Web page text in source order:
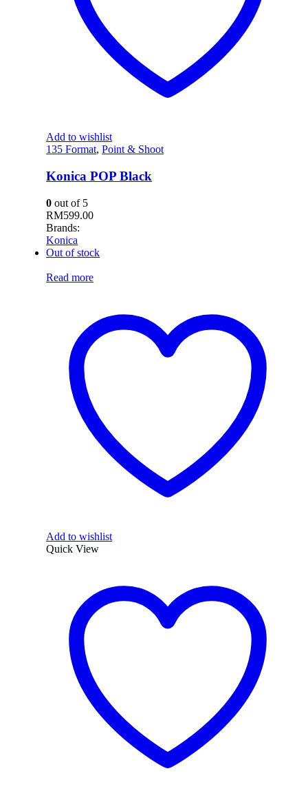
Add to wishlist
135 Format,Point & Shoot
Konica POP Black
0 out of 5
RM599.00
Brands:
Konica
Out of stock
Read more
Add to wishlist
Quick View